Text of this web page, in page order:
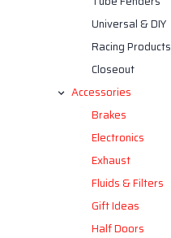
Universal & DIY
Racing Products
Closeout
Accessories
Brakes
Electronics
Exhaust
Fluids & Filters
Gift Ideas
Half Doors